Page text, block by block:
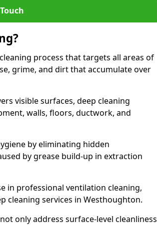
process that targets all areas of
grime, and dirt that accumulate over
visible surfaces, deep cleaning
walls, floors, ductwork, and
by eliminating hidden
by grease build-up in extraction
in professional ventilation cleaning,
cleaning services in Westhoughton.
only address surface-level cleanliness